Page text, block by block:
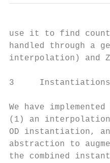
use it to find
handled through a
interpolation) and
3
We have
(1) an
OD instantiation,
abstraction to
the combined